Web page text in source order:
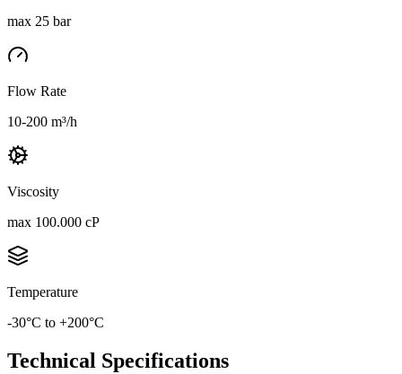
max 25 bar
Flow Rate
10-200 m³/h
Viscosity
max 100.000 cP
Temperature
-30°C to +200°C
Technical Specifications